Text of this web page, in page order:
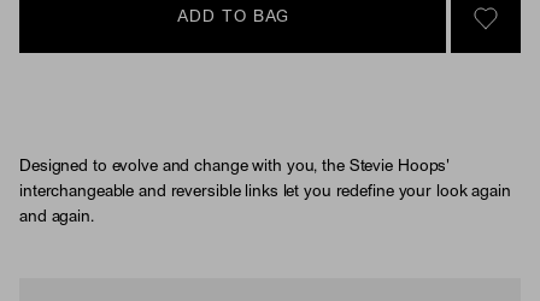
ADD TO BAG
SIGN
Designed to evolve and change with you, the Stevie Hoops'
interchangeable and reversible links let you redefine your look again
and again.